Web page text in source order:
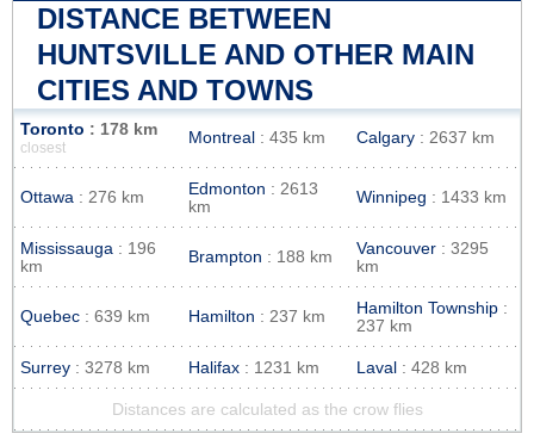
DISTANCE BETWEEN
HUNTSVILLE AND OTHER MAIN
CITIES AND TOWNS
Toronto : 178 km
closest
Montreal : 435 km Calgary : 2637 km
Ottawa : 276 km Edmonton : 2613
km
Winnipeg : 1433 km
Mississauga : 196
km
Brampton : 188 km Vancouver : 3295
km
Quebec : 639 km Hamilton : 237 km Hamilton Township :
237 km
Surrey : 3278 km Halifax : 1231 km Laval : 428 km
Distances are calculated as the crow flies